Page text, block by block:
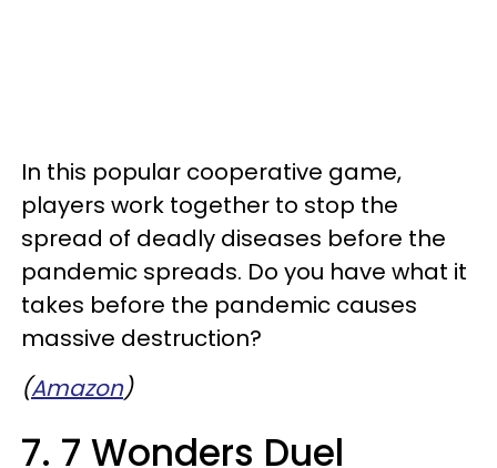
In this popular cooperative game,
players work together to stop the
spread of deadly diseases before the
pandemic spreads. Do you have what it
takes before the pandemic causes
massive destruction?
(Amazon)
7. 7 Wonders Duel